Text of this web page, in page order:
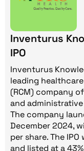
Inventurus
IPO
Inventurus
leading
(RCM) company
and
The company
December 2024,
per share. The
and listed at a